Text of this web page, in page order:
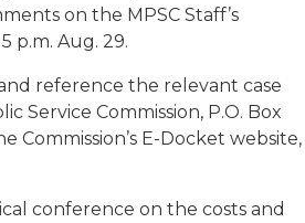
on the MPSC Staff’s
p.m. Aug. 29.
reference the relevant case
Service Commission, P.O. Box
E-Docket website,
conference on the costs and